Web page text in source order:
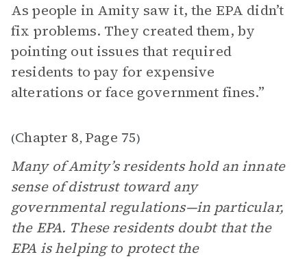
As people in Amity saw it, the EPA didn’t
fix problems. They created them, by
pointing out issues that required
residents to pay for expensive
alterations or face government fines.”
(Chapter 8, Page 75)
Many of Amity’s residents hold an innate
sense of distrust toward any
governmental regulations—in particular,
the EPA. These residents doubt that the
EPA is helping to protect the